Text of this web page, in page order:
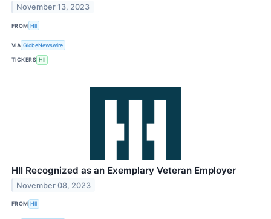
November 13, 2023
FROM HII
VIA GlobeNewswire
TICKERS HII
HII Recognized as an Exemplary Veteran Employer
November 08, 2023
FROM HII